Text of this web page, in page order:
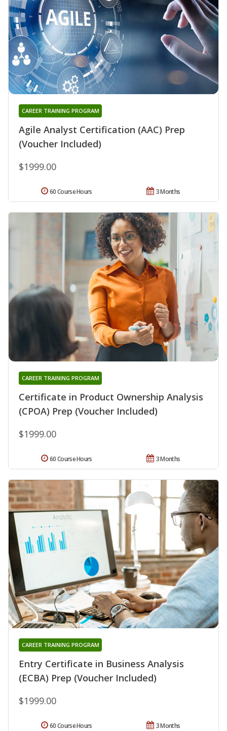
Agile Analyst Certification (AAC) Prep
(Voucher Included)
CAREER TRAINING PROGRAM
$1999.00
3 Months
60 Course Hours
Certificate in Product Ownership Analysis
(CPOA) Prep (Voucher Included)
CAREER TRAINING PROGRAM
$1999.00
3 Months
60 Course Hours
Entry Certificate in Business Analysis
(ECBA) Prep (Voucher Included)
CAREER TRAINING PROGRAM
$1999.00
3 Months
60 Course Hours